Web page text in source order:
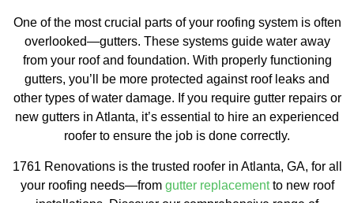
One of the most crucial parts of your roofing system is often
overlooked—gutters. These systems guide water away
from your roof and foundation. With properly functioning
gutters, you’ll be more protected against roof leaks and
other types of water damage. If you require gutter repairs or
new gutters in Atlanta, it’s essential to hire an experienced
roofer to ensure the job is done correctly.
1761 Renovations is the trusted roofer in Atlanta, GA, for all
your roofing needs—from gutter replacementto new roof